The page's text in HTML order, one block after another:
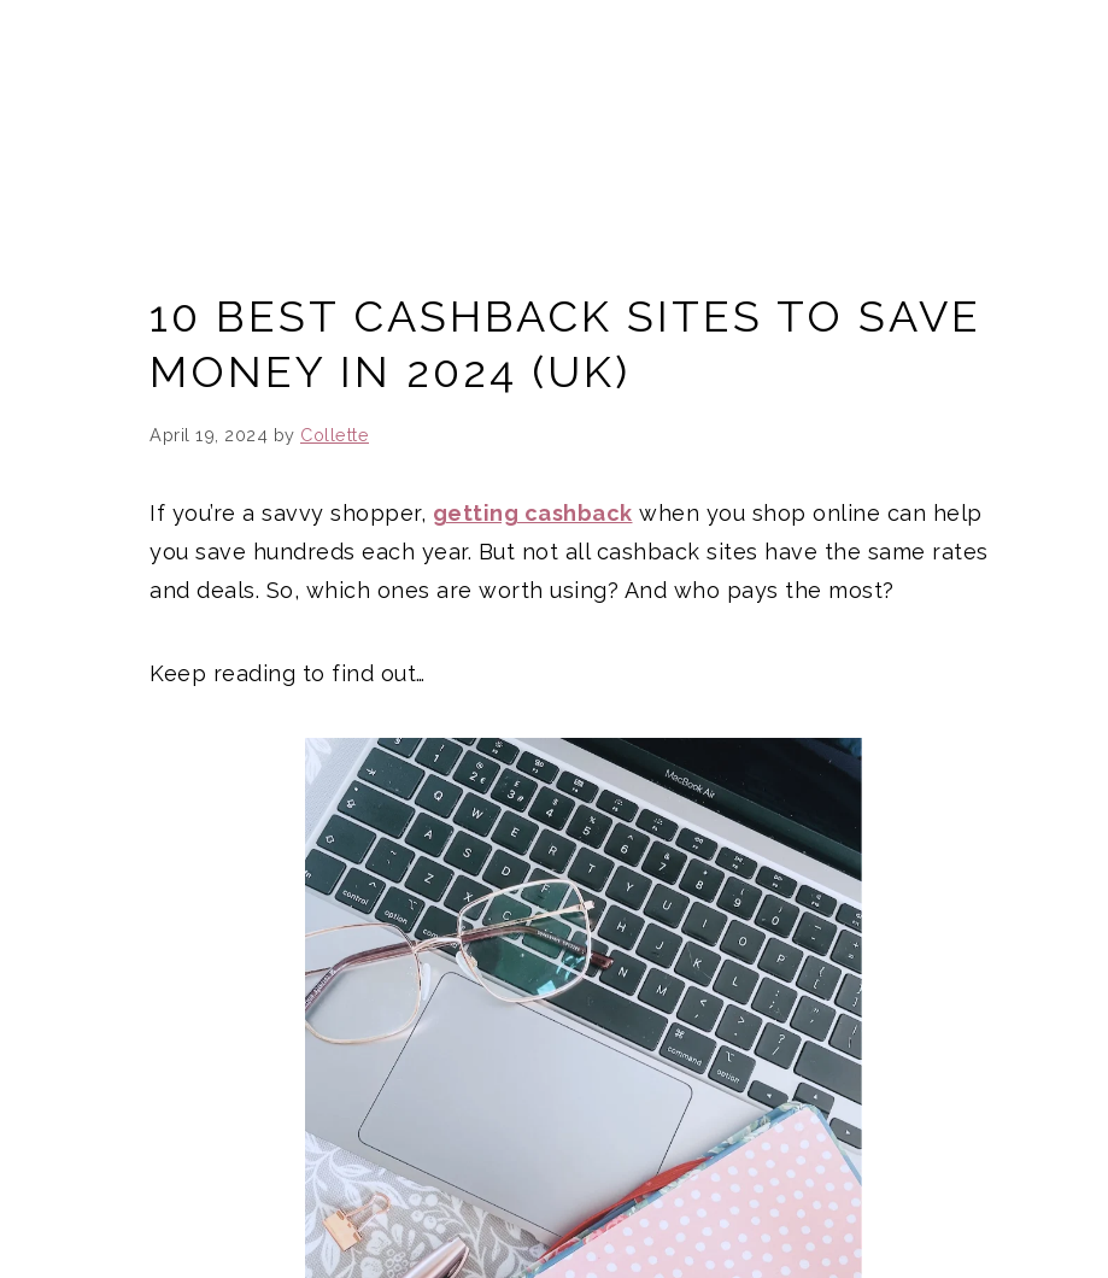
10 BEST CASHBACK SITES TO SAVE
MONEY IN 2024 (UK)
April 19, 2024 by Collette
If you’re a savvy shopper, getting cashback when you shop online can help
you save hundreds each year. But not all cashback sites have the same rates
and deals. So, which ones are worth using? And who pays the most?
Keep reading to find out…